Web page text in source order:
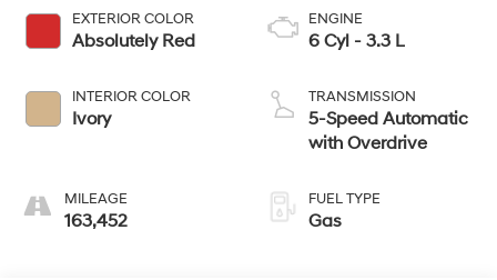
EXTERIOR COLOR
Absolutely Red
INTERIOR COLOR
Ivory
MILEAGE
163,452
ENGINE
6 Cyl - 3.3 L
TRANSMISSION
5-Speed Automatic
with Overdrive
FUEL TYPE
Gas